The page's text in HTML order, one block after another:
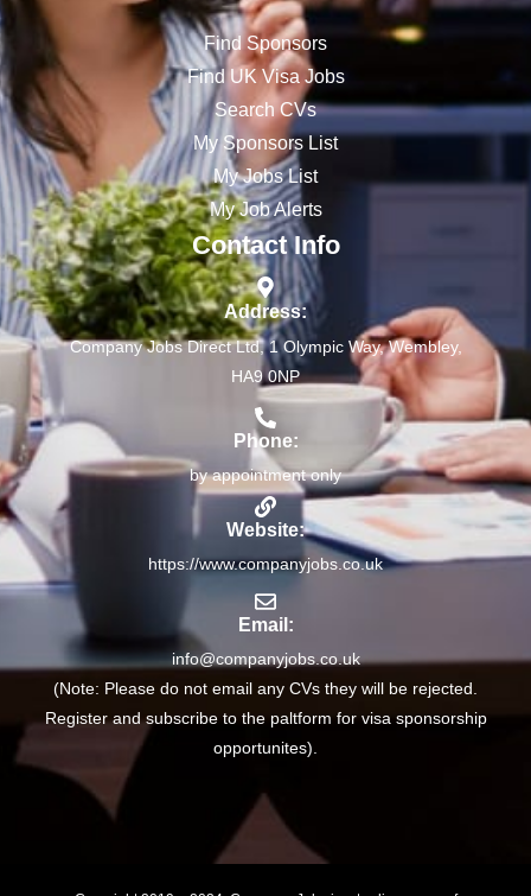
Find Sponsors
Find UK Visa Jobs
Search CVs
My Sponsors List
My Jobs List
My Job Alerts
Contact Info
Address:
Company Jobs Direct Ltd, 1 Olympic Way, Wembley,
HA9 0NP
Phone:
by appointment only
Website:
https://www.companyjobs.co.uk
Email:
info@companyjobs.co.uk
(Note: Please do not email any CVs they will be rejected.
Register and subscribe to the paltform for visa sponsorship
opportunites).